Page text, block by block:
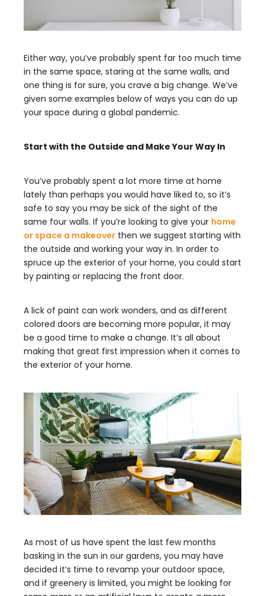
Either way, you’ve probably spent far too much time
in the same space, staring at the same walls, and
one thing is for sure, you crave a big change. We’ve
given some examples below of ways you can do up
your space during a global pandemic.
Start with the Outside and Make Your Way In
You’ve probably spent a lot more time at home
lately than perhaps you would have liked to, so it’s
safe to say you may be sick of the sight of the
same four walls. If you’re looking to give your home
or space a makeover then we suggest starting with
the outside and working your way in. In order to
spruce up the exterior of your home, you could start
by painting or replacing the front door.
A lick of paint can work wonders, and as different
colored doors are becoming more popular, it may
be a good time to make a change. It’s all about
making that great first impression when it comes to
the exterior of your home.
As most of us have spent the last few months
basking in the sun in our gardens, you may have
decided it’s time to revamp your outdoor space,
and if greenery is limited, you might be looking for